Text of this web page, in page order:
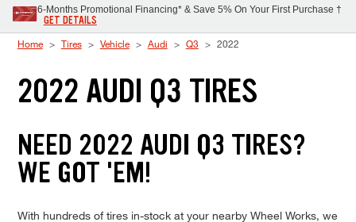
6-Months Promotional Financing* & Save 5% On Your First Purchase †
GET DETAILS
Home Tires Vehicle Audi Q3 2022
2022 AUDI Q3 TIRES
NEED 2022 AUDI Q3 TIRES?
WE GOT 'EM!
With hundreds of tires in-stock at your nearby Wheel Works, we